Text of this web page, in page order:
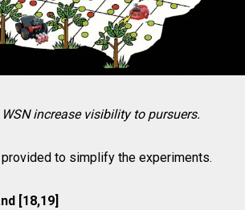
increase visibility to pursuers.
to simplify the experiments.
[18,19]